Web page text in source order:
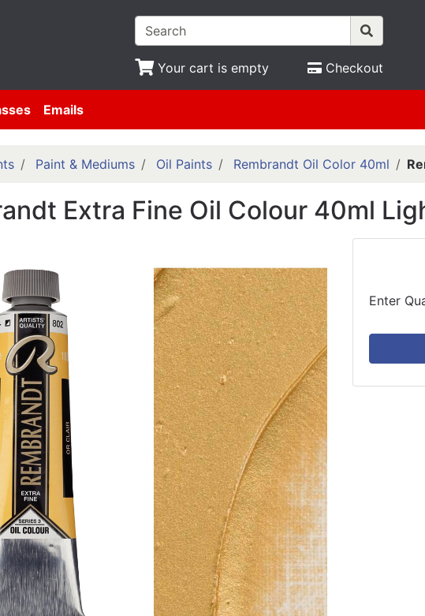
Your cart is empty Checkout
Emails
Paint & Mediums Oil Paints Rembrandt Oil Color 40ml
Extra Fine Oil Colour 40ml
Enter